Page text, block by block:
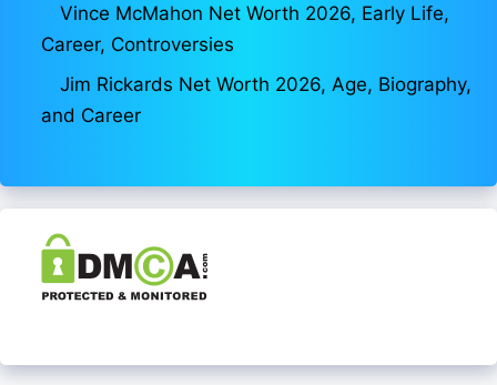
Vince McMahon Net Worth 2026, Early Life,
Career, Controversies
Jim Rickards Net Worth 2026, Age, Biography,
and Career